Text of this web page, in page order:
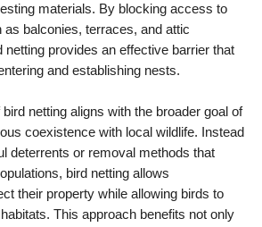
materials. By blocking access to
balconies, terraces, and attic
netting provides an effective barrier that
and establishing nests.
netting aligns with the broader goal of
coexistence with local wildlife. Instead
deterrents or removal methods that
bird netting allows
their property while allowing birds to
This approach benefits not only